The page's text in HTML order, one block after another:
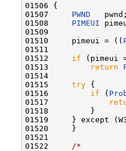
01506 {
01507 PWND
   pwnd;
01508 PIMEUI
01509
01510     pimeui = ((
01511
01512 if (pimeui
01513
return
01514
01515 try {
01516 if (
01517
01518         }
01519     } except
01520     }
01521
01522
/*